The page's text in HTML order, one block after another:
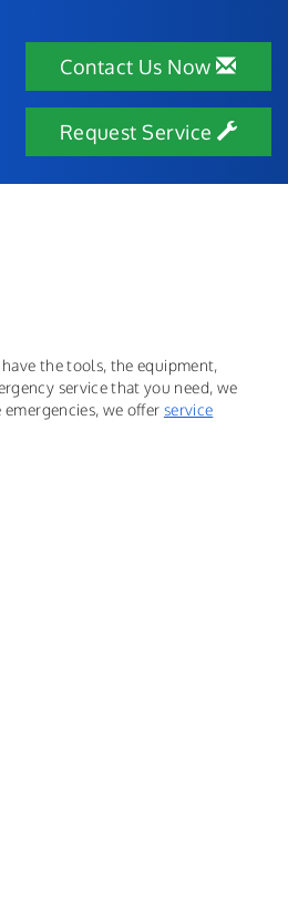
Contact Us Now
Request Service
the tools, the equipment,
service that you need, we
emergencies, we offer service